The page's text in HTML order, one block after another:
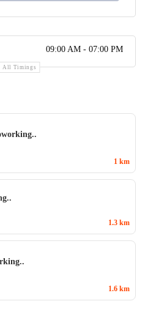
09:00 AM - 07:00 PM
All Timings
1 km
1.3 km
1.6 km